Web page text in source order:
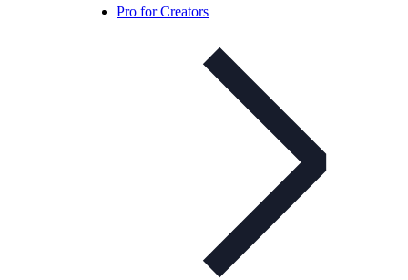
Pro for Creators